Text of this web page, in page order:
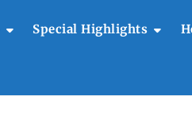
Special Highlights